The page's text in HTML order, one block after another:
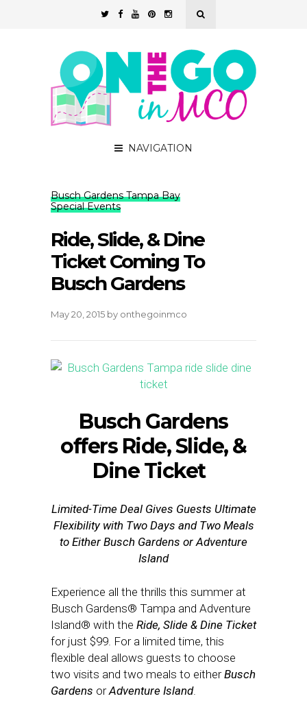
NAVIGATION
Busch Gardens Tampa Bay
Special Events
Ride, Slide, & Dine
Ticket Coming To
Busch Gardens
May 20, 2015 by onthegoinmco
Busch Gardens
offers Ride, Slide, &
Dine Ticket
Limited-Time Deal Gives Guests Ultimate
Flexibility with Two Days and Two Meals
to Either Busch Gardens or Adventure
Island
Experience all the thrills this summer at
Busch Gardens® Tampa and Adventure
Island® with the Ride, Slide & Dine Ticket
for just $99. For a limited time, this
flexible deal allows guests to choose
two visits and two meals to eitherBusch
Gardens orAdventure Island.